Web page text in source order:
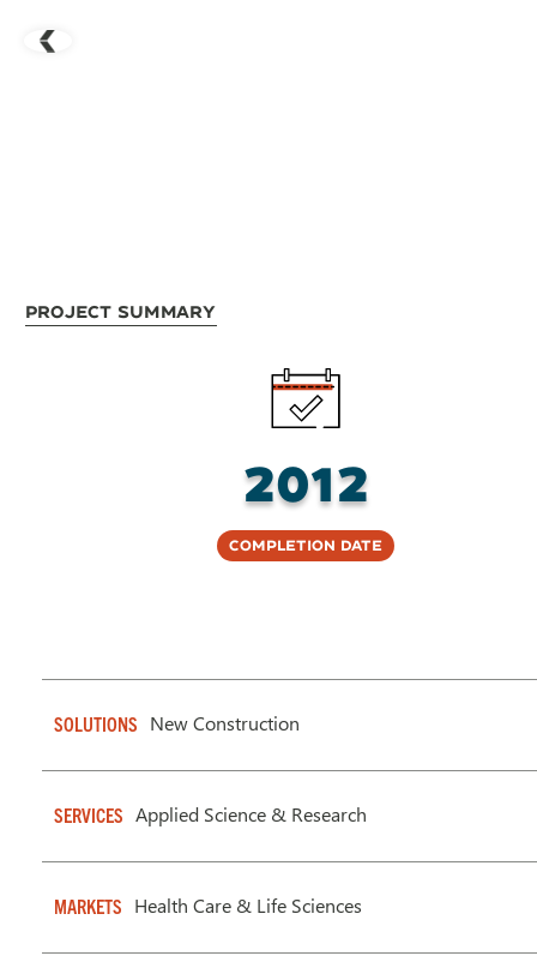
Project Summary
2012
Completion Date
SOLUTIONS New Construction
SERVICES Applied Science & Research
MARKETS Health Care & Life Sciences